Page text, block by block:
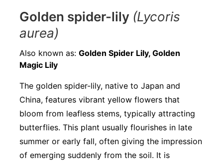
Golden spider-lily (Lycoris
aurea)
Also known as: Golden Spider Lily, Golden
Magic Lily
The golden spider-lily, native to Japan and
China, features vibrant yellow flowers that
bloom from leafless stems, typically attracting
butterflies. This plant usually flourishes in late
summer or early fall, often giving the impression
of emerging suddenly from the soil. It is